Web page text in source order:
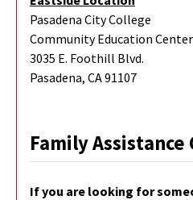
Pasadena City College
Community Education Center
3035 E. Foothill Blvd.
Pasadena, CA 91107
Family Assistance
If you are looking for